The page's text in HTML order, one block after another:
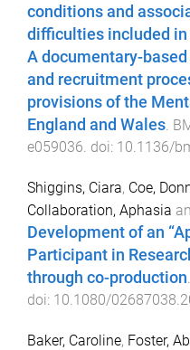
conditions and
difficulties included
A documentary-
and recruitment
provisions of the
England and Wales.
e059036. doi: 10.1136/
Shiggins, Ciara, Coe,
Collaboration, Aphasia
Development of an
Participant in
through co-production.
doi: 10.1080/
Baker, Caroline, Foster,